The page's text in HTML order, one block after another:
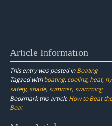
Article Information
This entry was posted inBoating
Tagged withboating, cooling, heat,
safety, shade, summer, swimming
Bookmark this article How to Beat
Boat